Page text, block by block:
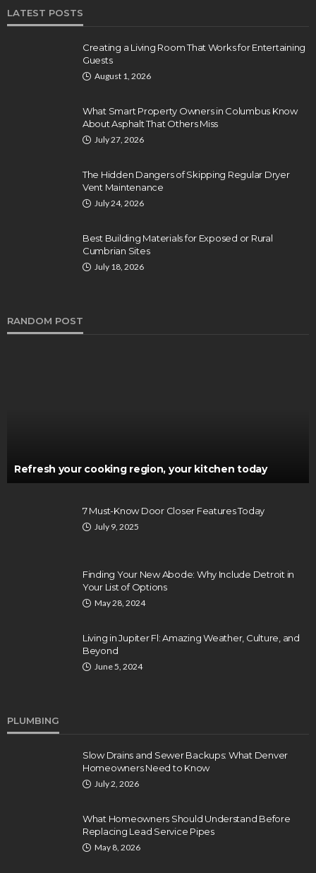
LATEST POSTS
Creating a Living Room That Works for Entertaining
Guests
August 1, 2026
What Smart Property Owners in Columbus Know
About Asphalt That Others Miss
July 27, 2026
The Hidden Dangers of Skipping Regular Dryer
Vent Maintenance
July 24, 2026
Best Building Materials for Exposed or Rural
Cumbrian Sites
July 18, 2026
RANDOM POST
Refresh your cooking region, your kitchen today
7 Must-Know Door Closer Features Today
July 9, 2025
Finding Your New Abode: Why Include Detroit in
Your List of Options
May 28, 2024
Living in Jupiter Fl: Amazing Weather, Culture, and
Beyond
June 5, 2024
PLUMBING
Slow Drains and Sewer Backups: What Denver
Homeowners Need to Know
July 2, 2026
What Homeowners Should Understand Before
Replacing Lead Service Pipes
May 8, 2026